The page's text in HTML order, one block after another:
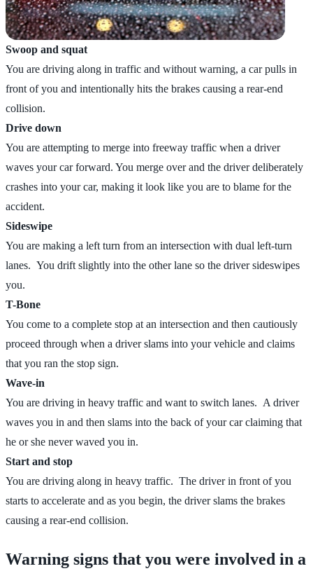
Swoop and squat
You are driving along in traffic and without warning, a car pulls in
front of you and intentionally hits the brakes causing a rear-end
collision.
Drive down
You are attempting to merge into freeway traffic when a driver
waves your car forward. You merge over and the driver deliberately
crashes into your car, making it look like you are to blame for the
accident.
Sideswipe
You are making a left turn from an intersection with dual left-turn
lanes. You drift slightly into the other lane so the driver sideswipes
you.
T-Bone
You come to a complete stop at an intersection and then cautiously
proceed through when a driver slams into your vehicle and claims
that you ran the stop sign.
Wave-in
You are driving in heavy traffic and want to switch lanes. A driver
waves you in and then slams into the back of your car claiming that
he or she never waved you in.
Start and stop
You are driving along in heavy traffic. The driver in front of you
starts to accelerate and as you begin, the driver slams the brakes
causing a rear-end collision.
Warning signs that you were involved in a